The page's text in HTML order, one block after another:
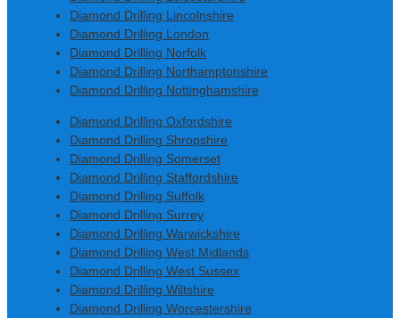
Diamond Drilling Lincolnshire
Diamond Drilling London
Diamond Drilling Norfolk
Diamond Drilling Northamptonshire
Diamond Drilling Nottinghamshire
Diamond Drilling Oxfordshire
Diamond Drilling Shropshire
Diamond Drilling Somerset
Diamond Drilling Staffordshire
Diamond Drilling Suffolk
Diamond Drilling Surrey
Diamond Drilling Warwickshire
Diamond Drilling West Midlands
Diamond Drilling West Sussex
Diamond Drilling Wiltshire
Diamond Drilling Worcestershire